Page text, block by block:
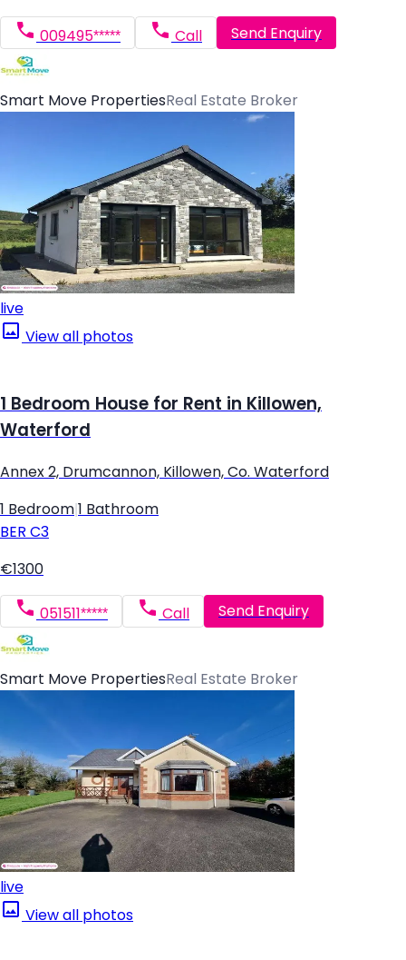
009495***** Call Send Enquiry
Smart Move PropertiesReal Estate Broker
live
View all photos
1 Bedroom House for Rent in Killowen,
Waterford
Annex 2, Drumcannon, Killowen, Co. Waterford
1 Bedroom 1 Bathroom
BER C3
€1300
051511***** Call Send Enquiry
Smart Move PropertiesReal Estate Broker
live
View all photos